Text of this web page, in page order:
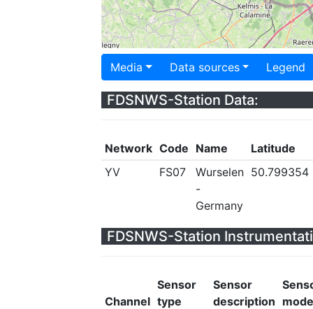
Media Data sources Legend
FDSNWS-Station Data:
Network Code Name
Latitude
YV
FS07
Wurselen
-
Germany
50.799354
FDSNWS-Station
Channel
Sensor
type
Sensor
description